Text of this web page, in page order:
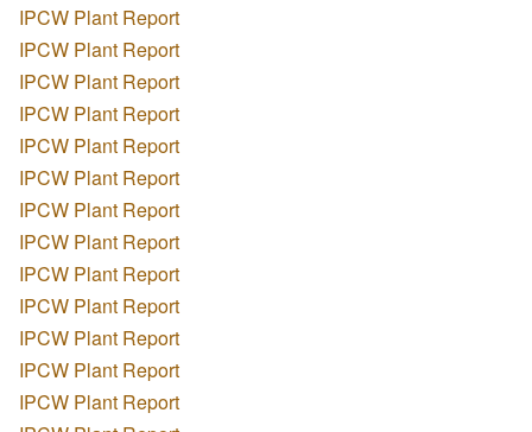
IPCW Plant Report
IPCW Plant Report
IPCW Plant Report
IPCW Plant Report
IPCW Plant Report
IPCW Plant Report
IPCW Plant Report
IPCW Plant Report
IPCW Plant Report
IPCW Plant Report
IPCW Plant Report
IPCW Plant Report
IPCW Plant Report